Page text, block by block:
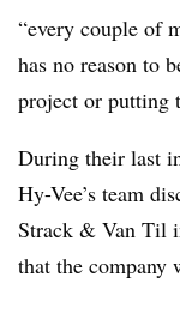
“every couple of
has no reason to
project or putting
During their last
Hy-Vee’s team
Strack & Van Til
that the company